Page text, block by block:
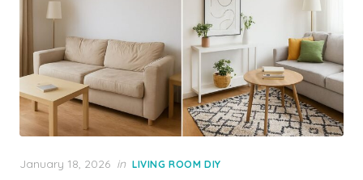
Posted
January 18, 2026 in LIVING ROOM DIY